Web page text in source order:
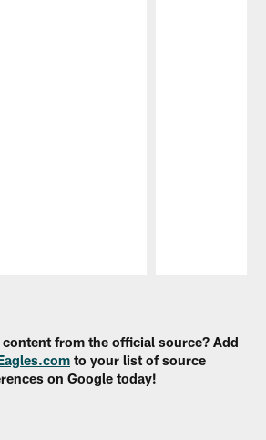
content from the official source? Add
to your list of source
on Google today!